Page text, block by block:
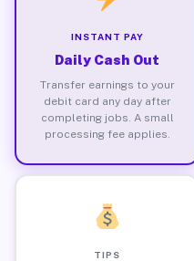
INSTANT PAY
Daily Cash Out
Transfer earnings to your
debit card any day after
completing jobs. A small
processing fee applies.
TIPS